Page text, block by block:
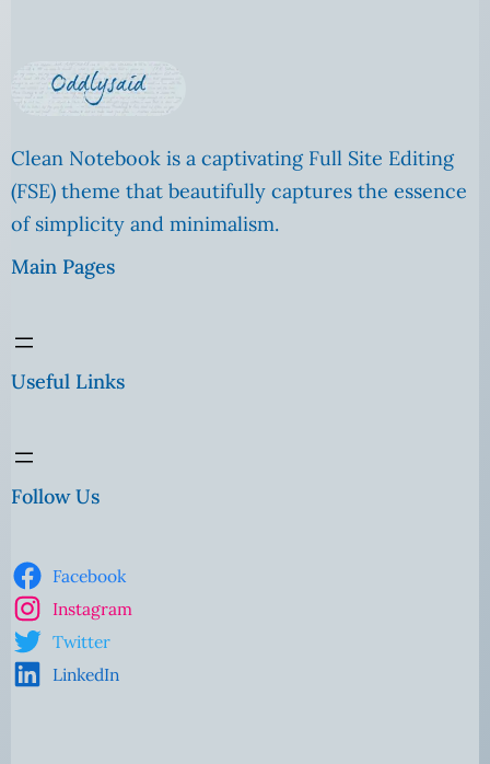
Clean Notebook is a captivating Full Site Editing
(FSE) theme that beautifully captures the essence
of simplicity and minimalism.
Main Pages
Useful Links
Follow Us
Facebook
Instagram
Twitter
LinkedIn